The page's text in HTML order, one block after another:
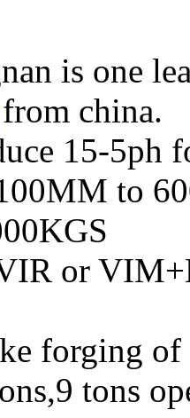
is one
from china.
15-5ph
to
or
forging
tons